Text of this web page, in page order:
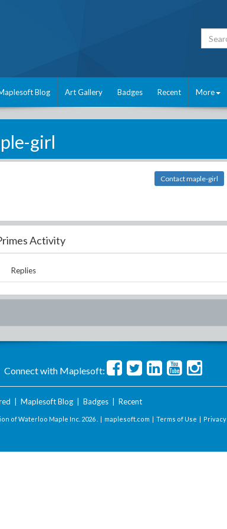
Blog Art Gallery Badges Recent More
girl
Contact maple-girl
Activity
Replies
Connect with Maplesoft:
Maplesoft Blog| Badges| Recent
of Waterloo Maple Inc. 2026 . | maplesoft.com | Terms of Use | Privacy